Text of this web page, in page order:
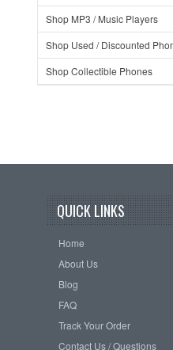
Shop MP3 / Music Players
Shop Used / Discounted
Shop Collectible Phones
QUICK LINKS
Home
About Us
Blog
FAQ
Track Your Order
Contact Us / Questions